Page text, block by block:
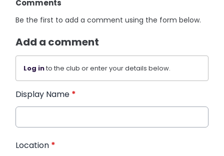
Comments
Be the first to add a comment using the form below.
Add a comment
Log into the club or enter your details below.
Display Name *
Location *